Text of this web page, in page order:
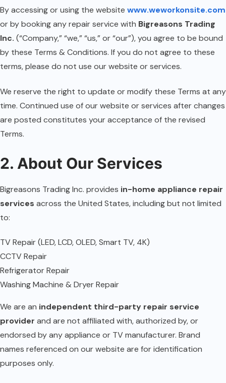
By accessing or using the website www.weworkonsite.com
or by booking any repair service with Bigreasons Trading
Inc. (“Company,” “we,” “us,” or “our”), you agree to be bound
by these Terms & Conditions. If you do not agree to these
terms, please do not use our website or services.
We reserve the right to update or modify these Terms at any
time. Continued use of our website or services after changes
are posted constitutes your acceptance of the revised
Terms.
2. About Our Services
Bigreasons Trading Inc. provides in-home appliance repair
services across the United States, including but not limited
to:
TV Repair (LED, LCD, OLED, Smart TV, 4K)
CCTV Repair
Refrigerator Repair
Washing Machine & Dryer Repair
We are an independent third-party repair service
provider and are not affiliated with, authorized by, or
endorsed by any appliance or TV manufacturer. Brand
names referenced on our website are for identification
purposes only.